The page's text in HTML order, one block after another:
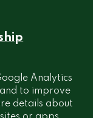
Analytics
to improve
details about